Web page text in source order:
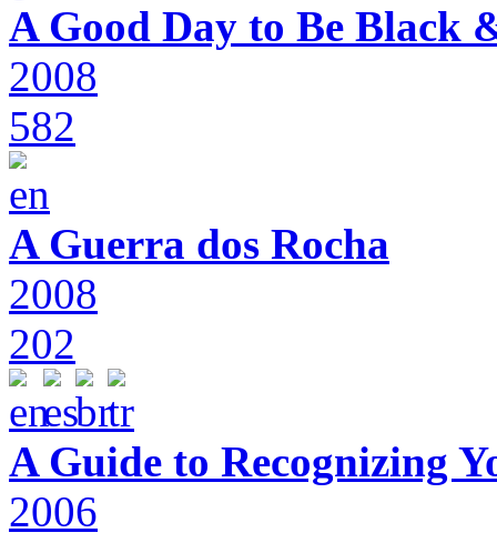
A Good Day to Be Black
2008
582
A Guerra dos Rocha
2008
202
A Guide to Recognizing
2006